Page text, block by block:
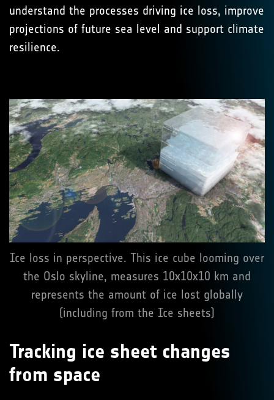
understand the processes driving ice loss, improve
projections of future sea level and support climate
resilience.
Ice loss in perspective. This ice cube looming over
the Oslo skyline, measures 10x10x10 km and
represents the amount of ice lost globally
(including from the Ice sheets)
Tracking ice sheet changes
from space